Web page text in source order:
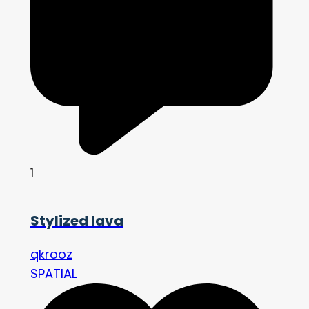
1
Stylized lava
qkrooz
SPATIAL